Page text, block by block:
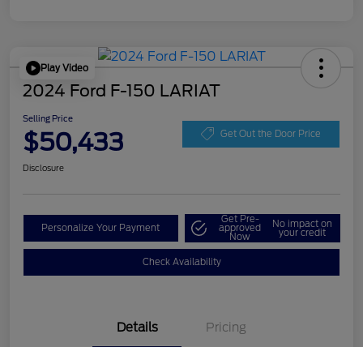
Play Video
2024 Ford F-150 LARIAT
Selling Price
$50,433 Get Out the Door Price
Disclosure
Personalize Your Payment
Get Pre-
approved
Now
No impact on
your credit
Check Availability
Details Pricing